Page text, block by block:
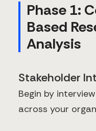
Phase 1:
Based
Analysis
Stakeholder
Begin by
across your